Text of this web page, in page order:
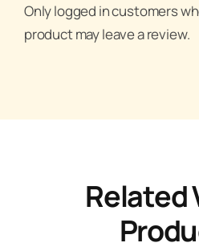
Only logged in customers
product may leave a review.
Related